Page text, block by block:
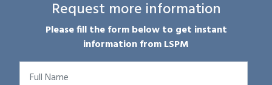
Request more information
Please fill the form below to get instant
information from LSPM